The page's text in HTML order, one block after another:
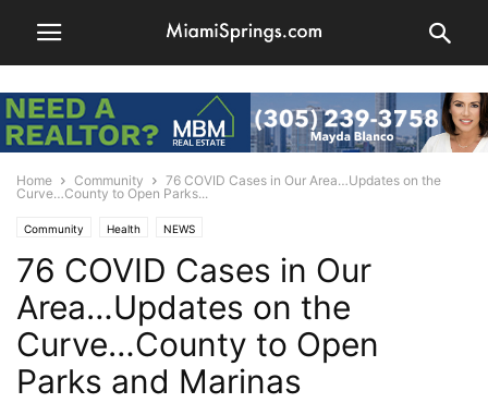
Home Community
76 COVID Cases in Our Area…Updates on the
Curve…County to Open Parks...
Community Health NEWS
76 COVID Cases in Our
Area…Updates on the
Curve…County to Open
Parks and Marinas